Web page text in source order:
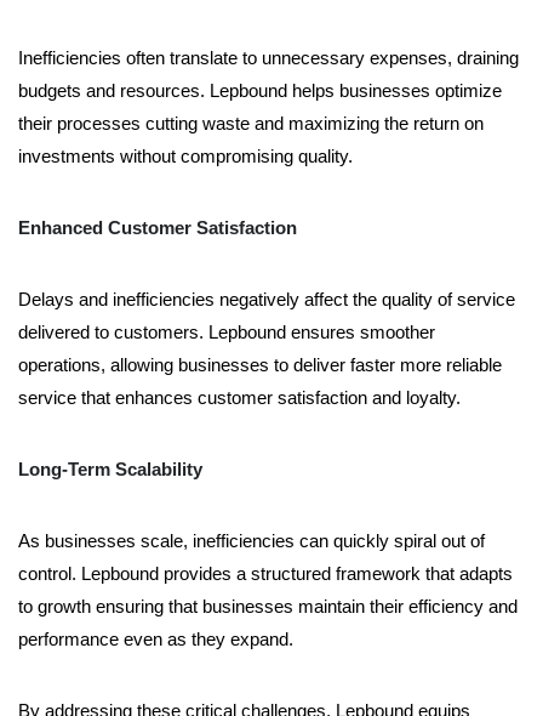
Inefficiencies often translate to unnecessary expenses, draining
budgets and resources. Lepbound helps businesses optimize
their processes cutting waste and maximizing the return on
investments without compromising quality.
Enhanced Customer Satisfaction
Delays and inefficiencies negatively affect the quality of service
delivered to customers. Lepbound ensures smoother
operations, allowing businesses to deliver faster more reliable
service that enhances customer satisfaction and loyalty.
Long-Term Scalability
As businesses scale, inefficiencies can quickly spiral out of
control. Lepbound provides a structured framework that adapts
to growth ensuring that businesses maintain their efficiency and
performance even as they expand.
By addressing these critical challenges, Lepbound equips